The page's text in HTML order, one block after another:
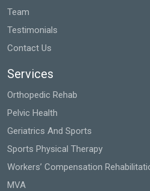
Team
Testimonials
Contact Us
Services
Orthopedic Rehab
Pelvic Health
Geriatrics And Sports
Sports Physical Therapy
Workers’ Compensation
MVA